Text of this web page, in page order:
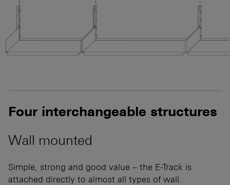
Four interchangeable structures
Wall mounted
Simple, strong and good value – the E-Track is
attached directly to almost all types of wall.